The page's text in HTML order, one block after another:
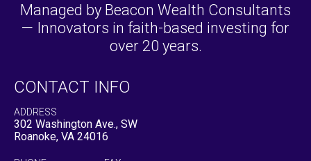
Managed by Beacon Wealth Consultants
— Innovators in faith-based investing for
over 20 years.
CONTACT INFO
ADDRESS
302 Washington Ave., SW
Roanoke, VA 24016